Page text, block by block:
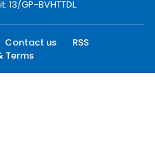
GP-BVHTTDL.
Contact us
RSS
Terms